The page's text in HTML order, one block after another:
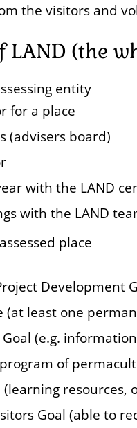
the visitors and
LAND (the
entity
for a place
(advisers board)
with the LAND
with the LAND
place
Development
(at least one
(e.g.
of
(learning
Goal (able to